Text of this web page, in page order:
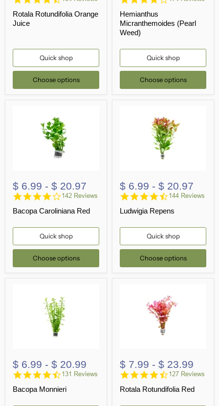
rating
Rotala Rotundifolia Orange
Juice
Quick shop
Choose options
Hemianthus
Micranthemoides (Pearl
Weed)
Quick shop
Choose options
$ 6.99 - $ 20.97
4.2
rating
142 Reviews
Bacopa Caroliniana Red
Quick shop
Choose options
$ 6.99 - $ 20.97
4.7
rating
144 Reviews
Ludwigia Repens
Quick shop
Choose options
$ 6.99 - $ 20.99
4.7
rating
131 Reviews
Bacopa Monnieri
$ 7.99 - $ 23.99
4.3
rating
127 Reviews
Rotala Rotundifolia Red